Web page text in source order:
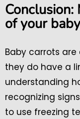
of your
Baby carrots
they do have a
understanding
recognizing
to use freezing